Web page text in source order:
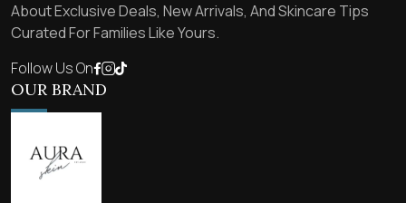
About Exclusive Deals, New Arrivals, And Skincare Tips
Curated For Families Like Yours.
Follow Us On
OUR BRAND